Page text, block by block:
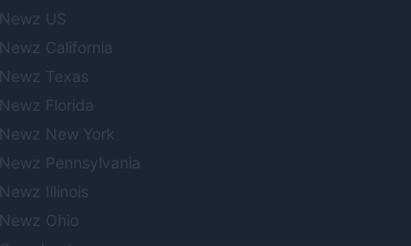
Newz US
Newz California
Newz Texas
Newz Florida
Newz New York
Newz Pennsylvania
Newz Illinois
Newz Ohio